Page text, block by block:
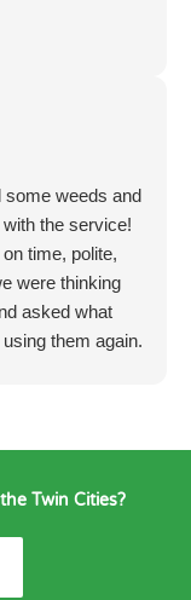
some weeds and
the service!
time, polite,
were thinking
asked what
them again.
Twin Cities?